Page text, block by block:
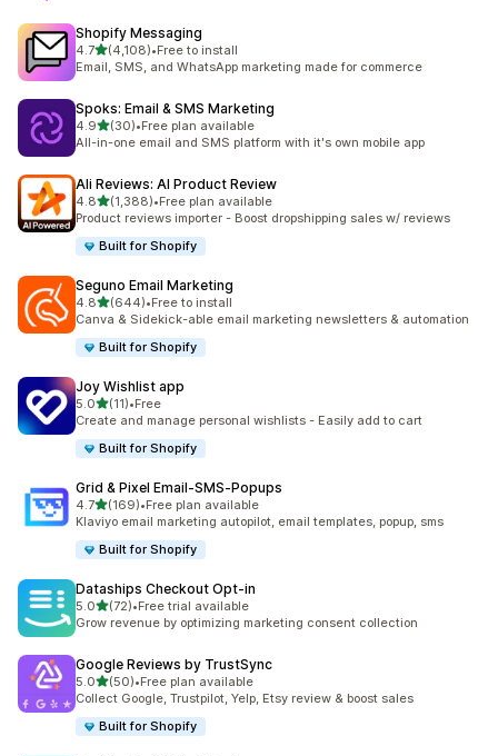
Shopify Messaging
4.7out of 5 stars
(4,108)
4108 total reviews
•Free to install
Email, SMS, and WhatsApp marketing made for commerce
Spoks: Email & SMS Marketing
4.9out of 5 stars
(30)
30 total reviews
•Free plan available
All-in-one email and SMS platform with it's own mobile app
Ali Reviews: AI Product Review
4.8out of 5 stars
(1,388)
1388 total reviews
•Free plan available
Product reviews importer - Boost dropshipping sales w/ reviews
Built for Shopify
Seguno Email Marketing
4.8out of 5 stars
(644)
644 total reviews
•Free to install
Canva & Sidekick-able email marketing newsletters & automation
Built for Shopify
Joy Wishlist app
5.0out of 5 stars
(11)
11 total reviews
•Free
Create and manage personal wishlists - Easily add to cart
Built for Shopify
Grid & Pixel Email‑SMS‑Popups
4.7out of 5 stars
(169)
169 total reviews
•Free plan available
Klaviyo email marketing autopilot, email templates, popup, sms
Built for Shopify
Dataships Checkout Opt‑in
5.0out of 5 stars
(72)
72 total reviews
•Free trial available
Grow revenue by optimizing marketing consent collection
Google Reviews by TrustSync
5.0out of 5 stars
(50)
50 total reviews
•Free plan available
Collect Google, Trustpilot, Yelp, Etsy review & boost sales
Built for Shopify